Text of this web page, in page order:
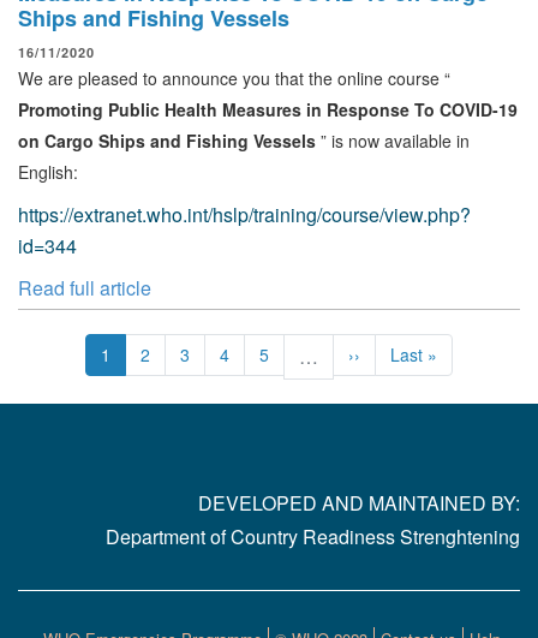
Ships and Fishing Vessels
16/11/2020
We are pleased to announce you that the online course “
Promoting Public Health Measures in Response To COVID-19
on Cargo Ships and Fishing Vessels ” is now available in
English:
https://extranet.who.int/hslp/training/course/view.php?
id=344
Read full article
Pagination
Current
page
1 Page
2 Page
3 Page
4 Page
5 …
Next
page
››
Last
page
Last »
DEVELOPED AND MAINTAINED BY:
Department of Country Readiness Strenghtening